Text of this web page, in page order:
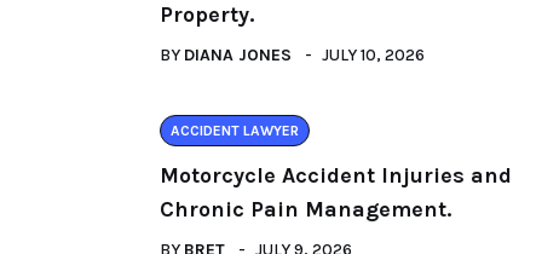
Property.
BY DIANA JONES JULY 10, 2026
ACCIDENT LAWYER
Motorcycle Accident Injuries and
Chronic Pain Management.
BY BRET JULY 9, 2026